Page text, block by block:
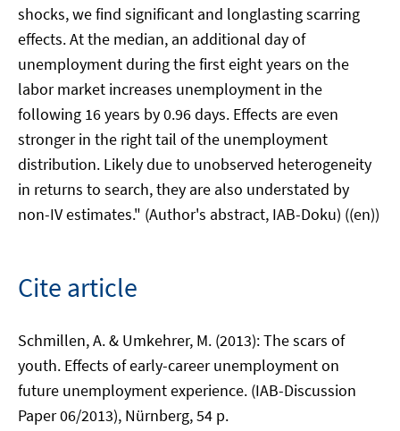
shocks, we find significant and longlasting scarring
effects. At the median, an additional day of
unemployment during the first eight years on the
labor market increases unemployment in the
following 16 years by 0.96 days. Effects are even
stronger in the right tail of the unemployment
distribution. Likely due to unobserved heterogeneity
in returns to search, they are also understated by
non-IV estimates." (Author's abstract, IAB-Doku) ((en))
Cite article
Schmillen, A. & Umkehrer, M. (2013): The scars of
youth. Effects of early-career unemployment on
future unemployment experience. (IAB-Discussion
Paper 06/2013), Nürnberg, 54 p.